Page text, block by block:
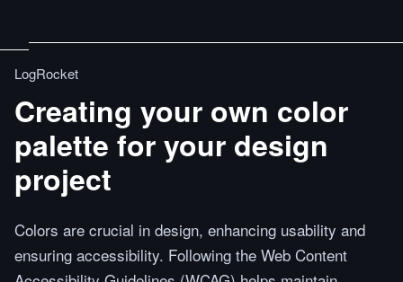
LogRocket
Creating your own color
palette for your design
project
Colors are crucial in design, enhancing usability and
ensuring accessibility. Following the Web Content